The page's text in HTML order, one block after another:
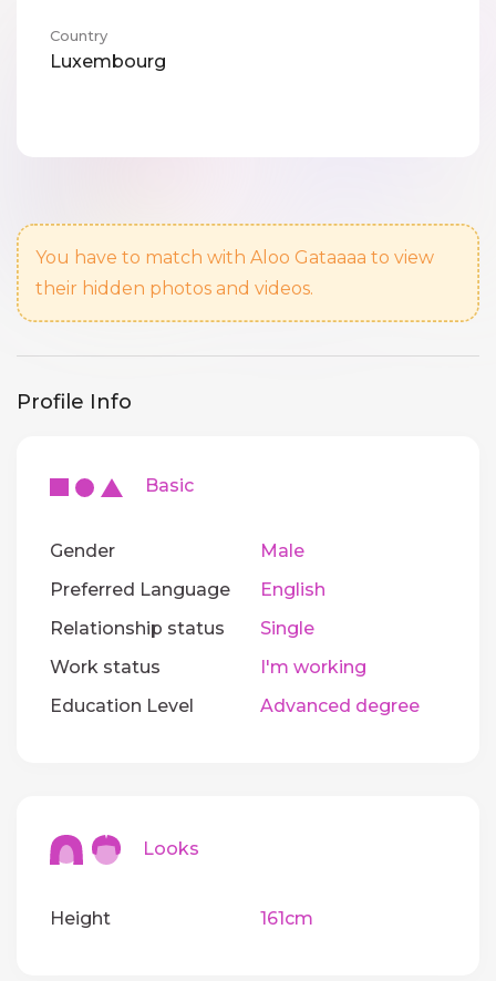
Country
Luxembourg
You have to match with Aloo Gataaaa to view
their hidden photos and videos.
Profile Info
Basic
Gender
Male
Preferred Language
English
Relationship status
Single
Work status
I'm working
Education Level
Advanced degree
Looks
Height 161cm